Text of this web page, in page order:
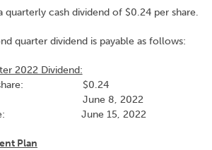
quarterly cash dividend of $0.24 per share.
quarter dividend is payable as follows:
2022 Dividend:
share: $0.24
June 8, 2022
date: June 15, 2022
Plan